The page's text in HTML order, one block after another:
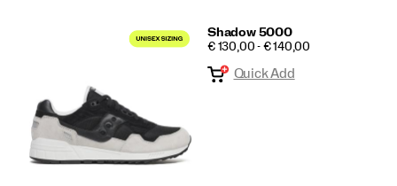
Shadow 5000
PRICE
€ 130,00 - € 140,00
Quick Add